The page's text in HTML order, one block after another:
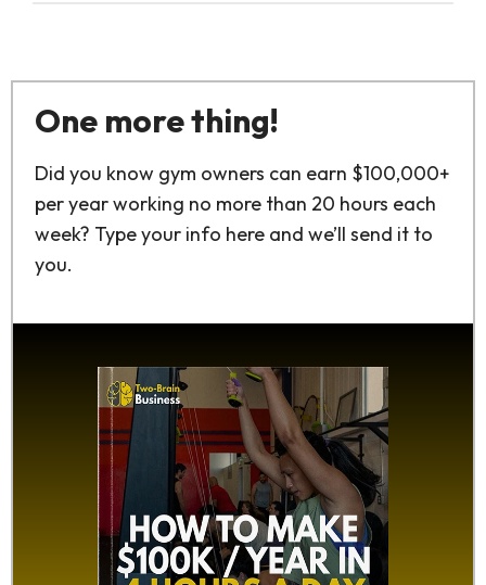
One more thing!
Did you know gym owners can earn $100,000+
per year working no more than 20 hours each
week? Type your info here and we’ll send it to
you.